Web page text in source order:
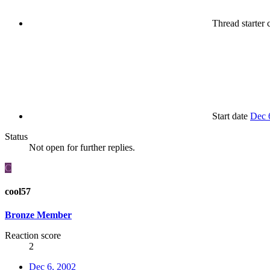
Thread starter
Start date Dec
Status
Not open for further replies.
C
cool57
Bronze Member
Reaction score
2
Dec 6, 2002